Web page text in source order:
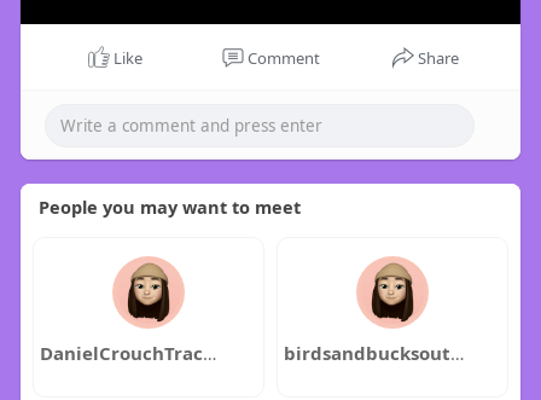
Like Comment Share
People you may want to meet
DanielCrouchTracyPearson birdsandbucksoutdoors1